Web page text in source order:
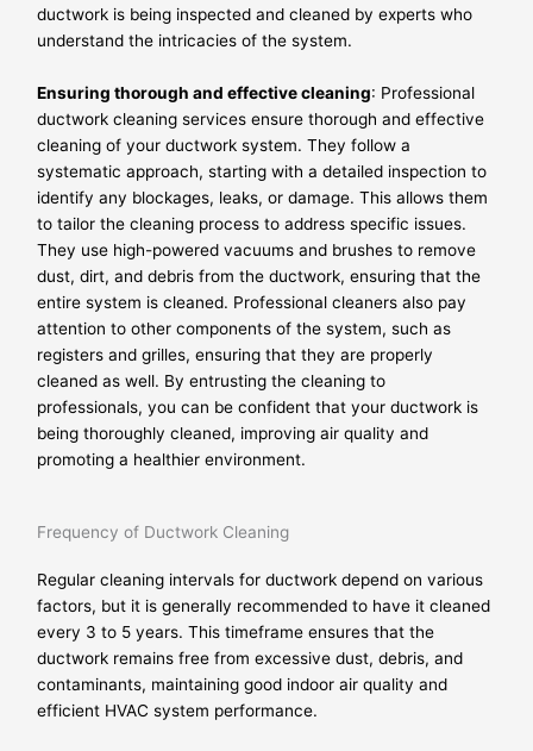
ductwork is being inspected and cleaned by experts who
understand the intricacies of the system.
Ensuring thorough and effective cleaning: Professional
ductwork cleaning services ensure thorough and effective
cleaning of your ductwork system. They follow a
systematic approach, starting with a detailed inspection to
identify any blockages, leaks, or damage. This allows them
to tailor the cleaning process to address specific issues.
They use high-powered vacuums and brushes to remove
dust, dirt, and debris from the ductwork, ensuring that the
entire system is cleaned. Professional cleaners also pay
attention to other components of the system, such as
registers and grilles, ensuring that they are properly
cleaned as well. By entrusting the cleaning to
professionals, you can be confident that your ductwork is
being thoroughly cleaned, improving air quality and
promoting a healthier environment.
Frequency of Ductwork Cleaning
Regular cleaning intervals for ductwork depend on various
factors, but it is generally recommended to have it cleaned
every 3 to 5 years. This timeframe ensures that the
ductwork remains free from excessive dust, debris, and
contaminants, maintaining good indoor air quality and
efficient HVAC system performance.